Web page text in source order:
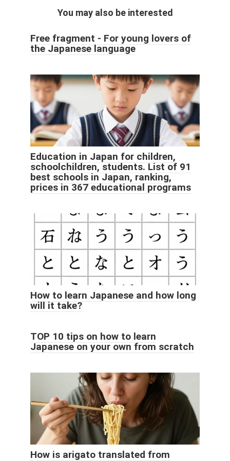
You may also be interested
Free fragment - For young lovers of
the Japanese language
Education in Japan for children,
schoolchildren, students. List of 91
best schools in Japan, ranking,
prices in 367 educational programs
How to learn Japanese and how long
will it take?
TOP 10 tips on how to learn
Japanese on your own from scratch
How is arigato translated from